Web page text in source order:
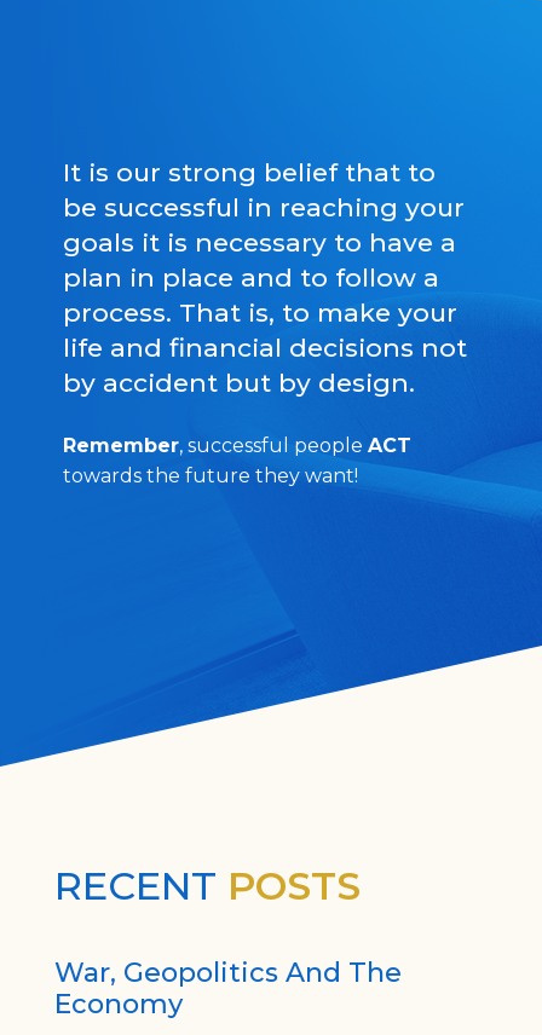
It is our strong belief that to
be successful in reaching your
goals it is necessary to have a
plan in place and to follow a
process. That is, to make your
life and financial decisions not
by accident but by design.
Remember, successful people ACT
towards the future they want!
RECENT POSTS
War, Geopolitics And The
Economy